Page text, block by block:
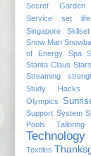
Secret Garden
Service
set life
Singapore
Skllset
Snow Man
of Energy
Spa
Stanta Claus
Streaming
Study Hacks
Olympics
Support System
Pools
Tailoring
Technology
Textiles